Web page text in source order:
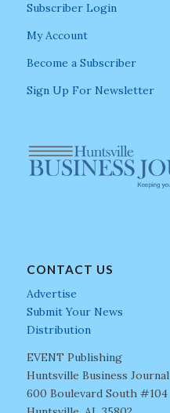
Subscriber Login
My Account
Become a Subscriber
Sign Up For Newsletter
CONTACT US
Advertise
Submit Your News
Distribution
EVENT Publishing
Huntsville Business Journal
600 Boulevard South #104